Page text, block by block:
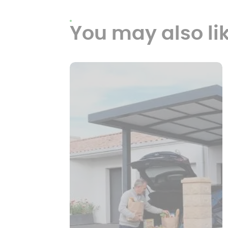
You may also